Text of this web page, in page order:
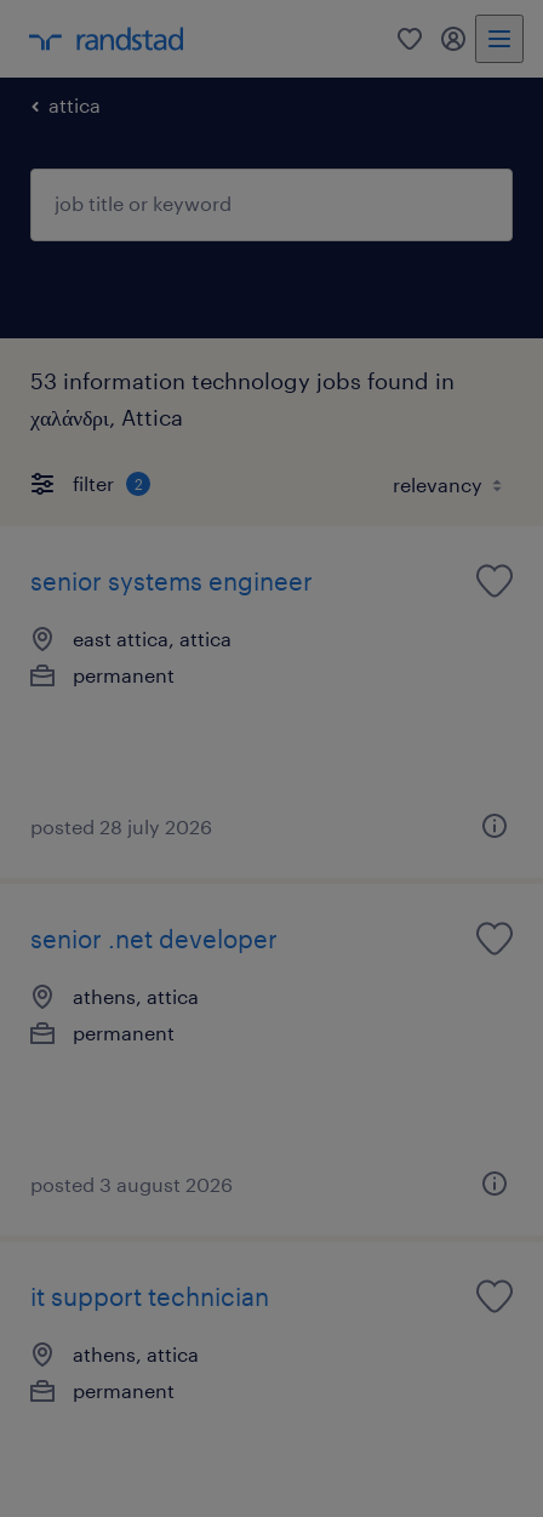
0 my
attica
53 information technology jobs found in
χαλάνδρι, Attica
filter 2
senior systems engineer
east attica, attica
permanent
posted 28 july 2026
senior .net developer
athens, attica
permanent
posted 3 august 2026
it support technician
athens, attica
permanent